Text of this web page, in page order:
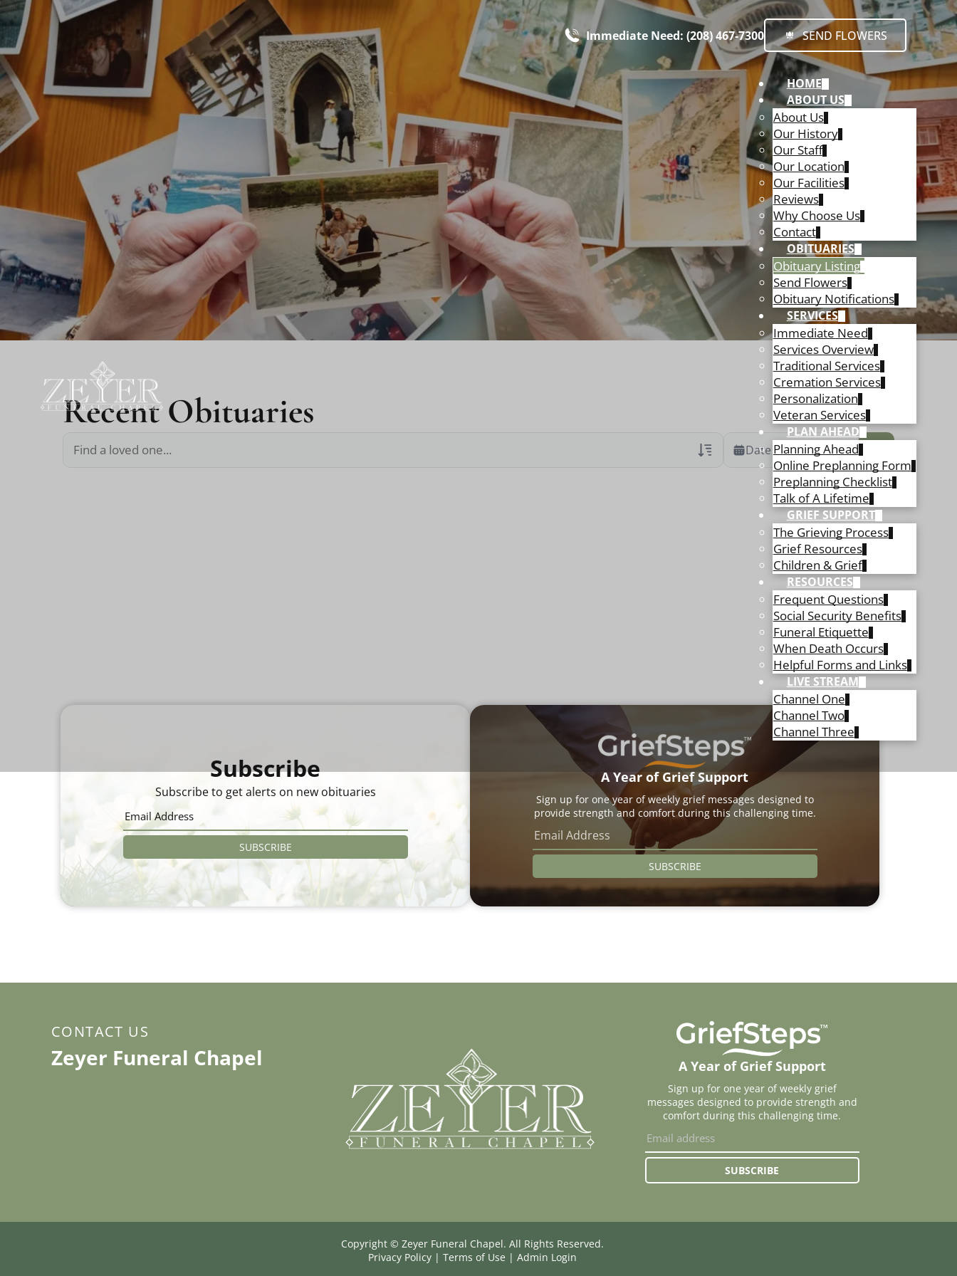
Immediate Need: (208) 467-7300 SEND FLOWERS
HOME
ABOUT US
About Us
Our History
Our Staff
Our Location
Our Facilities
Reviews
Why Choose Us
Contact
OBITUARIES
Obituary Listing
Send Flowers
Obituary Notifications
SERVICES
Immediate Need
Services Overview
Traditional Services
Cremation Services
Personalization
Veteran Services
PLAN AHEAD
Planning Ahead
Online Preplanning Form
Preplanning Checklist
Talk of A Lifetime
GRIEF SUPPORT
The Grieving Process
Grief Resources
Children & Grief
RESOURCES
Frequent Questions
Social Security Benefits
Funeral Etiquette
When Death Occurs
Helpful Forms and Links
LIVE STREAM
Channel One
Channel Two
Channel Three
Recent Obituaries
Date Range
Subscribe
Subscribe to get alerts on new obituaries
SUBSCRIBE
A Year of Grief Support
Sign up for one year of weekly grief messages designed to
provide strength and comfort during this challenging time.
SUBSCRIBE
CONTACT US
Zeyer Funeral Chapel A Year of Grief Support
Sign up for one year of weekly grief
messages designed to provide strength and
comfort during this challenging time.
SUBSCRIBE
Copyright © Zeyer Funeral Chapel. All Rights Reserved.
Privacy Policy | Terms of Use | Admin Login